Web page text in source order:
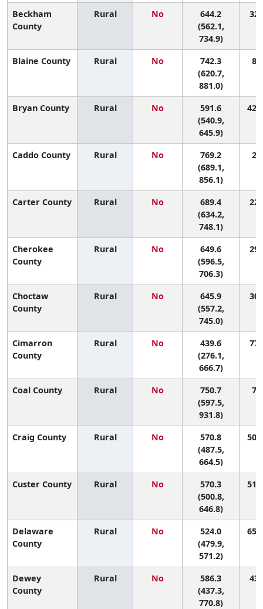
Beckham
County
Rural No
644.2
(562.1,
734.9)
32
Blaine County Rural No
742.3
(620.7,
881.0)
8
Bryan County Rural No
591.6
(540.9,
645.9)
42
Caddo County Rural No
769.2
(689.1,
856.1)
2
Carter County Rural No
689.4
(634.2,
748.1)
22
Cherokee
County
Rural No
649.6
(596.5,
706.3)
29
Choctaw
County
Rural No
645.9
(557.2,
745.0)
30
Cimarron
County
Rural No
439.6
(276.1,
666.7)
77
Coal County Rural No
750.7
(597.5,
931.8)
7
Craig County Rural No
570.8
(487.5,
664.5)
50
Custer County Rural No
570.3
(500.8,
646.8)
51
Delaware
County
Rural No
524.0
(479.9,
571.2)
65
Dewey
County
Rural No
586.3
(437.3,
770.8)
43